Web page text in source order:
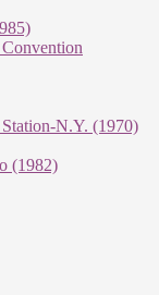
N.Y. (1970)
(1982)